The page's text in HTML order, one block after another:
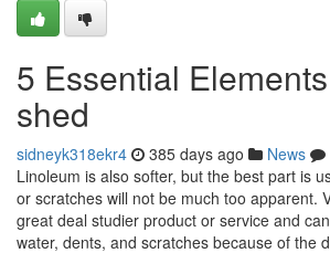
5 Essential
shed
sidneyk318ekr4 385 days ago News
Linoleum is also softer, but the best part is
or scratches will not be much too apparent.
great deal studier product or service and
water, dents, and scratches because of the